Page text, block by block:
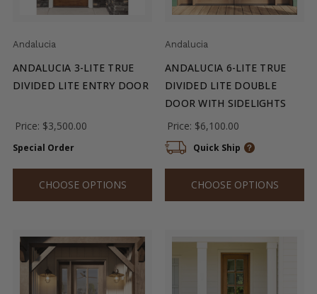
Andalucia
ANDALUCIA 3-LITE TRUE
DIVIDED LITE ENTRY DOOR
Price: $3,500.00
Special Order
CHOOSE OPTIONS
Andalucia
ANDALUCIA 6-LITE TRUE
DIVIDED LITE DOUBLE
DOOR WITH SIDELIGHTS
Price: $6,100.00
Quick Ship
CHOOSE OPTIONS